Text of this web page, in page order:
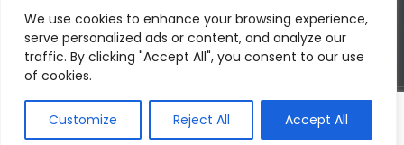
We use cookies to enhance your browsing experience,
serve personalized ads or content, and analyze our
traffic. By clicking "Accept All", you consent to our use
of cookies.
Customize Reject All Accept All
Copyright© 2026 Golden Road, Inc. . Powered by:Panalo.co